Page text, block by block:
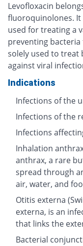
Levofloxacin
fluoroquinolones. It
used for treating a
preventing
solely used to treat
against viral
Indications
Infections of the
Infections of the
Infections
Inhalation
anthrax, a rare
spread through
air, water, and
Otitis externa
externa, is an
that links the
Bacterial